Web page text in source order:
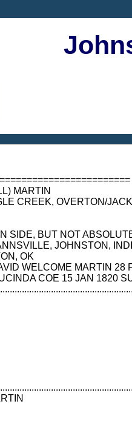
MARTIN
CREEK, OVERTON/
SIDE, BUT NOT
JOHNSTON,
OK
WELCOME MARTIN
COE 15 JAN 1820